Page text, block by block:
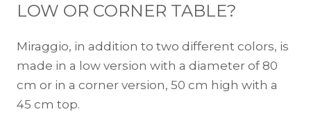
LOW OR CORNER TABLE?
Miraggio, in addition to two different colors, is
made in a low version with a diameter of 80
cm or in a corner version, 50 cm high with a
45 cm top.